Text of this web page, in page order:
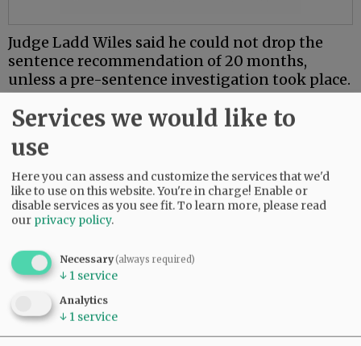
Judge Ladd Wiles said he could not drop the
sentence recommendation of 20 months,
unless a pre-sentence investigation took place.
Gately is being held without bail and a pre-
sentence investigation has been scheduled.
Gately has no prior criminal convictions, but
has a pending larceny charge in Florida.
Comments
SUBSCRIBE
READ THE LATEST E-EDITION
Services we would like to
use
Here you can assess and customize the services that we'd
like to use on this website. You're in charge! Enable or
disable services as you see fit.To learn more, please read
our privacy policy.
Necessary(always required)
↓ 1 service
Analytics
↓ 1 service